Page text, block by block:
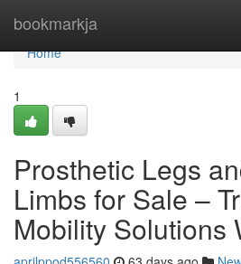
bookmarkja
Home
Home
1
Prosthetic Legs
Limbs for Sale –
Mobility Solutions